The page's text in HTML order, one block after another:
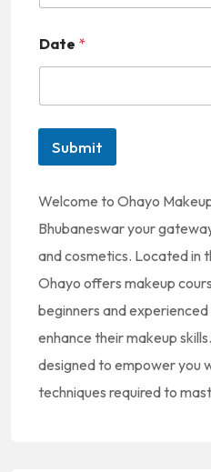
i
e
d
Date *
Submit
Welcome to Ohayo
Bhubaneswar your
and cosmetics. Located in
Ohayo offers makeup
beginners and
enhance their makeup
designed to empower you
techniques required to